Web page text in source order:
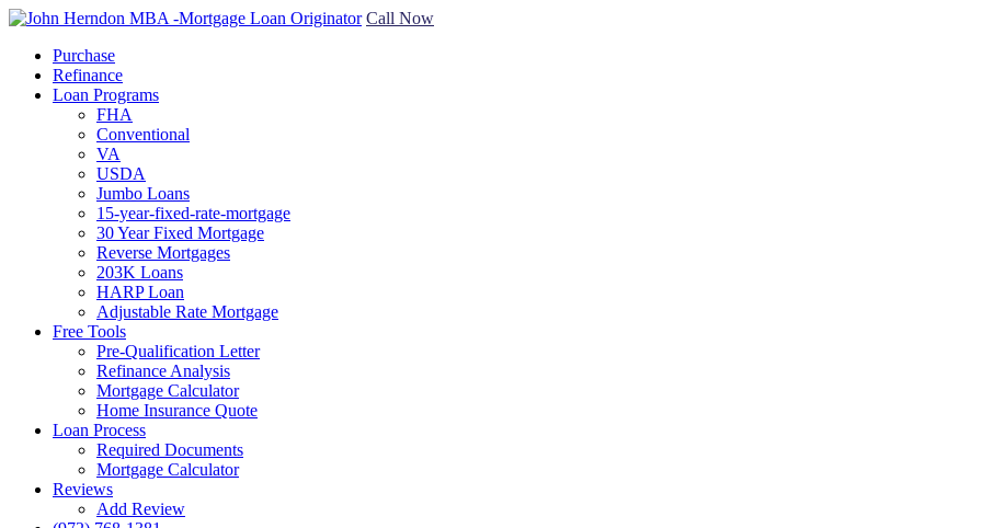
Call Now
Purchase
Refinance
Loan Programs
FHA
Conventional
VA
USDA
Jumbo Loans
15-year-fixed-rate-mortgage
30 Year Fixed Mortgage
Reverse Mortgages
203K Loans
HARP Loan
Adjustable Rate Mortgage
Free Tools
Pre-Qualification Letter
Refinance Analysis
Mortgage Calculator
Home Insurance Quote
Loan Process
Required Documents
Mortgage Calculator
Reviews
Add Review